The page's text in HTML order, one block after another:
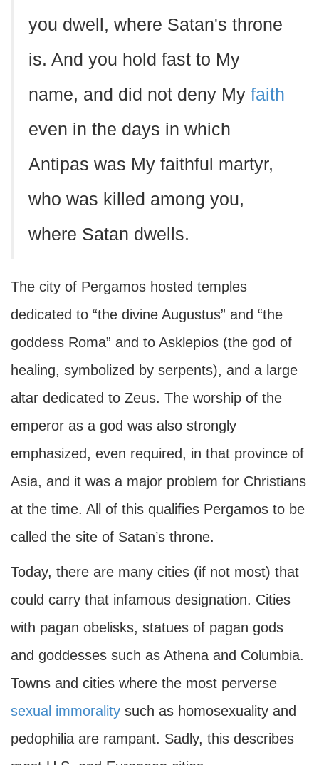
you dwell, where Satan's throne
is. And you hold fast to My
name, and did not deny My faith
even in the days in which
Antipas was My faithful martyr,
who was killed among you,
where Satan dwells.
The city of Pergamos hosted temples
dedicated to “the divine Augustus” and “the
goddess Roma” and to Asklepios (the god of
healing, symbolized by serpents), and a large
altar dedicated to Zeus. The worship of the
emperor as a god was also strongly
emphasized, even required, in that province of
Asia, and it was a major problem for Christians
at the time. All of this qualifies Pergamos to be
called the site of Satan’s throne.
Today, there are many cities (if not most) that
could carry that infamous designation. Cities
with pagan obelisks, statues of pagan gods
and goddesses such as Athena and Columbia.
Towns and cities where the most perverse
sexual immorality such as homosexuality and
pedophilia are rampant. Sadly, this describes